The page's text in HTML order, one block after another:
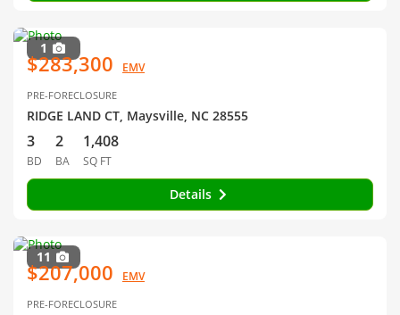
1
$283,300 EMV
PRE-FORECLOSURE
RIDGE LAND CT, Maysville, NC 28555
3
BD
2
BA
1,408
SQ FT
Details
11
$207,000 EMV
PRE-FORECLOSURE